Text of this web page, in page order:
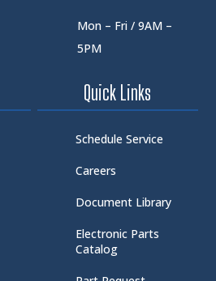
Mon – Fri / 9AM –
5PM
Quick Links
Schedule Service
Careers
Document Library
Electronic Parts
Catalog